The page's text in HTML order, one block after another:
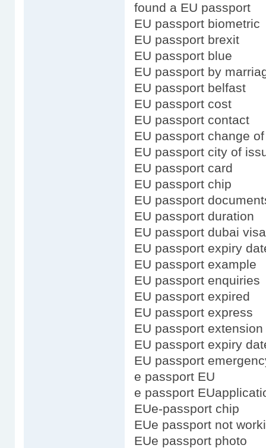
found a EU passport
EU passport biometric
EU passport brexit
EU passport blue
EU passport by
EU passport belfast
EU passport cost
EU passport contact
EU passport change
EU passport city of
EU passport card
EU passport chip
EU passport
EU passport duration
EU passport dubai visa
EU passport expiry
EU passport example
EU passport enquiries
EU passport expired
EU passport express
EU passport extension
EU passport expiry
EU passport
e passport EU
e passport
EUe-passport chip
EUe passport not
EUe passport photo